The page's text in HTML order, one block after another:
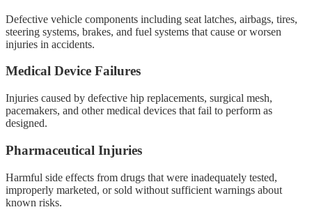
Defective vehicle components including seat latches, airbags, tires,
steering systems, brakes, and fuel systems that cause or worsen
injuries in accidents.
Medical Device Failures
Injuries caused by defective hip replacements, surgical mesh,
pacemakers, and other medical devices that fail to perform as
designed.
Pharmaceutical Injuries
Harmful side effects from drugs that were inadequately tested,
improperly marketed, or sold without sufficient warnings about
known risks.